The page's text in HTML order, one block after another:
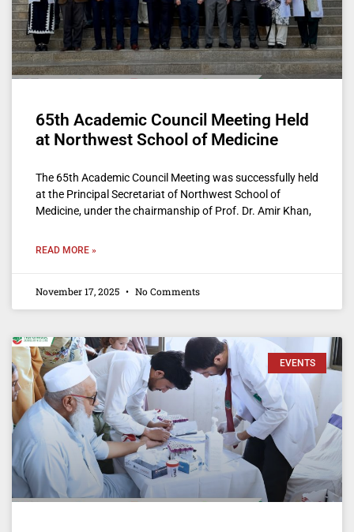
65th Academic Council Meeting Held
at Northwest School of Medicine
The 65th Academic Council Meeting was successfully held
at the Principal Secretariat of Northwest School of
Medicine, under the chairmanship of Prof. Dr. Amir Khan,
READ MORE »
November 17, 2025 No Comments
EVENTS